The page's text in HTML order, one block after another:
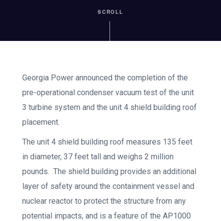
SCROLL
Georgia Power announced the completion of the
pre-operational condenser vacuum test of the unit
3 turbine system and the unit 4 shield building roof
placement.
The unit 4 shield building roof measures 135 feet
in diameter, 37 feet tall and weighs 2 million
pounds. The shield building provides an additional
layer of safety around the containment vessel and
nuclear reactor to protect the structure from any
potential impacts, and is a feature of the AP1000